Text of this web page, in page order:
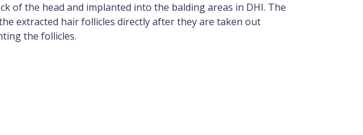
of the head and implanted into the balding areas in DHI. The
extracted hair follicles directly after they are taken out
the follicles.